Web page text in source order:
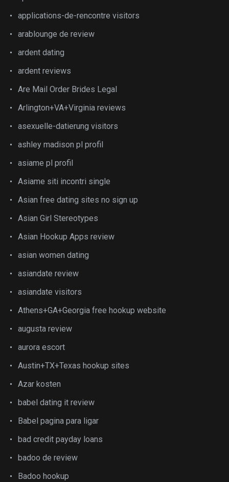
applications-de-rencontre visitors
arablounge de review
ardent dating
ardent reviews
Are Mail Order Brides Legal
Arlington+VA+Virginia reviews
asexuelle-datierung visitors
ashley madison pl profil
asiame pl profil
Asiame siti incontri single
Asian free dating sites no sign up
Asian Girl Stereotypes
Asian Hookup Apps review
asian women dating
asiandate review
asiandate visitors
Athens+GA+Georgia free hookup website
augusta review
aurora escort
Austin+TX+Texas hookup sites
Azar kosten
babel dating it review
Babel pagina para ligar
bad credit payday loans
badoo de review
Badoo hookup